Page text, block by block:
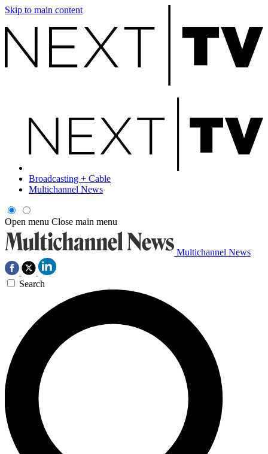
Skip to main content
Broadcasting + Cable
Multichannel News
Open menu Close main menu
Multichannel News
Search